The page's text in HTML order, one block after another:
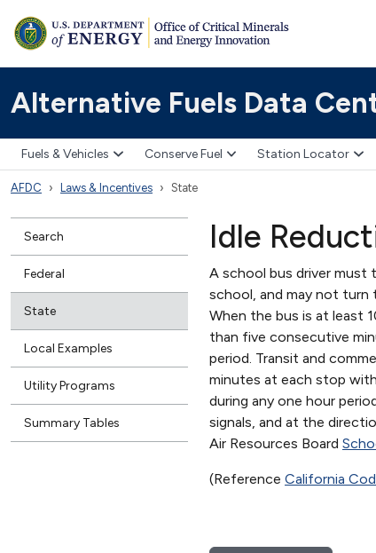
Alternative Fuels Data
Fuels & Vehicles Conserve Fuel Station Locator
AFDC Laws & Incentives State
Search
Federal
State
Local Examples
Utility Programs
Summary Tables
Idle
A school bus driver
school, and may not turn
When the bus is at least
than five consecutive
period. Transit and
minutes at each stop
during any one hour
signals, and at the
Air Resources Board
(Reference California